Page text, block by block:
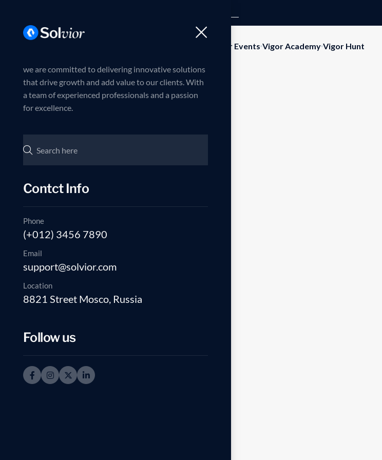
Vigor Events Vigor Academy Vigor Hunt
we are committed to delivering innovative solutions
that drive growth and add value to our clients. With
a team of experienced professionals and a passion
for excellence.
Contct Info
Phone
(+012) 3456 7890
Email
support@solvior.com
Location
8821 Street Mosco, Russia
Follow us